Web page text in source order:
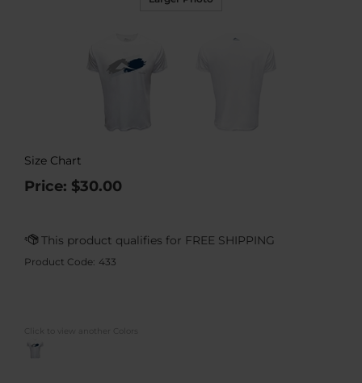
Size Chart
Price: $30.00
Product Code: 433
Click to view another Colors